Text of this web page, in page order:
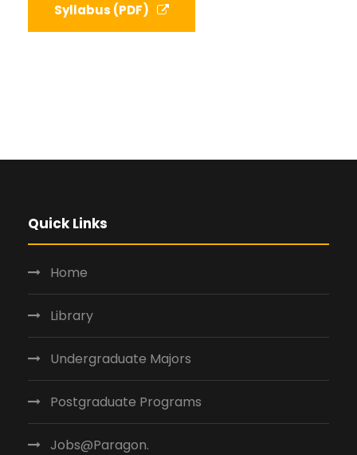
Syllabus (PDF)
Quick Links
Home
Library
Undergraduate Majors
Postgraduate Programs
Jobs@Paragon.